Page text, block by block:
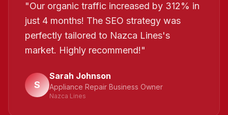
"Our organic traffic increased by 312% in
just 4 months! The SEO strategy was
perfectly tailored to Nazca Lines's
market. Highly recommend!"
S
Sarah Johnson
Appliance Repair Business Owner
Nazca Lines